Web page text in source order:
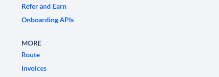
Refer and Earn
Onboarding APIs
MORE
Route
Invoices